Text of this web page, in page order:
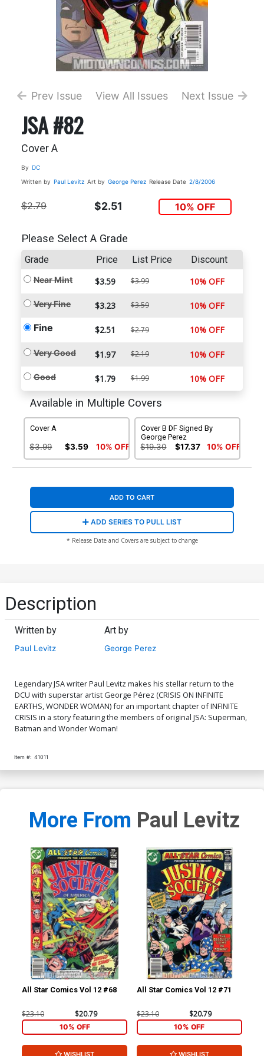
Prev Issue View All Issues Next Issue
JSA #82
Cover A
By DC
Written by Paul Levitz Art by George Perez Release Date 2/8/2006
$2.79 $2.51 10% OFF
Please Select A Grade
Grade Price List Price Discount
Near Mint $3.59 $3.99 10% OFF
Very Fine $3.23 $3.59 10% OFF
Fine $2.51 $2.79 10% OFF
Very Good $1.97 $2.19 10% OFF
Good $1.79 $1.99 10% OFF
Available in Multiple Covers
Cover A
$3.99 $3.59 10% OFF
Cover B DF Signed By
George Perez
$19.30 $17.37 10% OFF
ADD TO CART
ADD SERIES TO PULL LIST
* Release Date and Covers are subject to change
Description
Written by
Paul Levitz
Art by
George Perez
Legendary JSA writer Paul Levitz makes his stellar return to the
DCU with superstar artist George Pérez (CRISIS ON INFINITE
EARTHS, WONDER WOMAN) for an important chapter of INFINITE
CRISIS in a story featuring the members of original JSA: Superman,
Batman and Wonder Woman!
Item #: 41011
More From Paul Levitz
All Star Comics Vol 12 #68
$23.10 $20.79
10% OFF
All Star Comics Vol 12 #71
$23.10 $20.79
10% OFF